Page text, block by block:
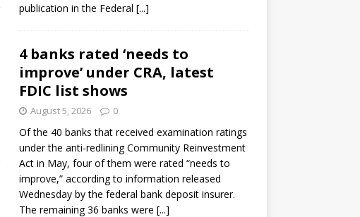
publication in the Federal [...]
4 banks rated ‘needs to
improve’ under CRA, latest
FDIC list shows
August 5, 2026 0
Of the 40 banks that received examination ratings
under the anti-redlining Community Reinvestment
Act in May, four of them were rated “needs to
improve,” according to information released
Wednesday by the federal bank deposit insurer.
The remaining 36 banks were [...]